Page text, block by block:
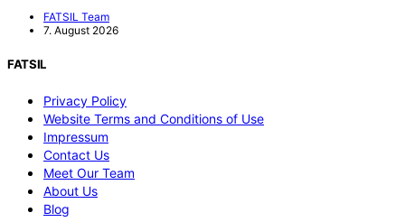
FATSIL Team
7. August 2026
FATSIL
Privacy Policy
Website Terms and Conditions of Use
Impressum
Contact Us
Meet Our Team
About Us
Blog